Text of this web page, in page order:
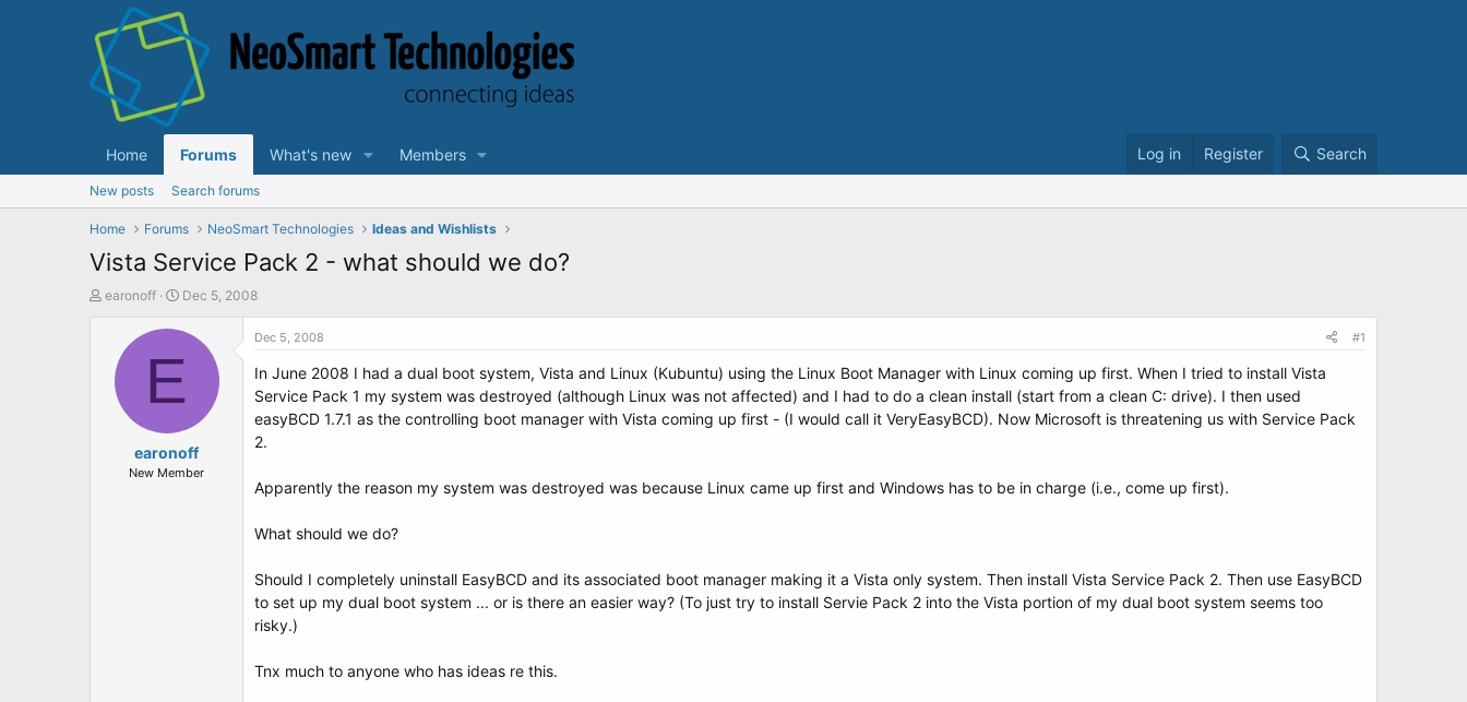
Home Forums What's new Members Log in Register Search
New posts Search forums
Home Forums NeoSmart Technologies Ideas and Wishlists
Vista Service Pack 2 - what should we do?
T
earonoff
S
a
t
e
Dec 5, 2008
E
earonoff
New Member
Dec 5, 2008 #1
In June 2008 I had a dual boot system, Vista and Linux (Kubuntu) using the Linux Boot Manager with Linux coming up first. When I tried to install Vista
Service Pack 1 my system was destroyed (although Linux was not affected) and I had to do a clean install (start from a clean C: drive). I then used
easyBCD 1.7.1 as the controlling boot manager with Vista coming up first - (I would call it VeryEasyBCD). Now Microsoft is threatening us with Service Pack
2.
Apparently the reason my system was destroyed was because Linux came up first and Windows has to be in charge (i.e., come up first).
What should we do?
Should I completely uninstall EasyBCD and its associated boot manager making it a Vista only system. Then install Vista Service Pack 2. Then use EasyBCD
to set up my dual boot system ... or is there an easier way? (To just try to install Servie Pack 2 into the Vista portion of my dual boot system seems too
risky.)
Tnx much to anyone who has ideas re this.